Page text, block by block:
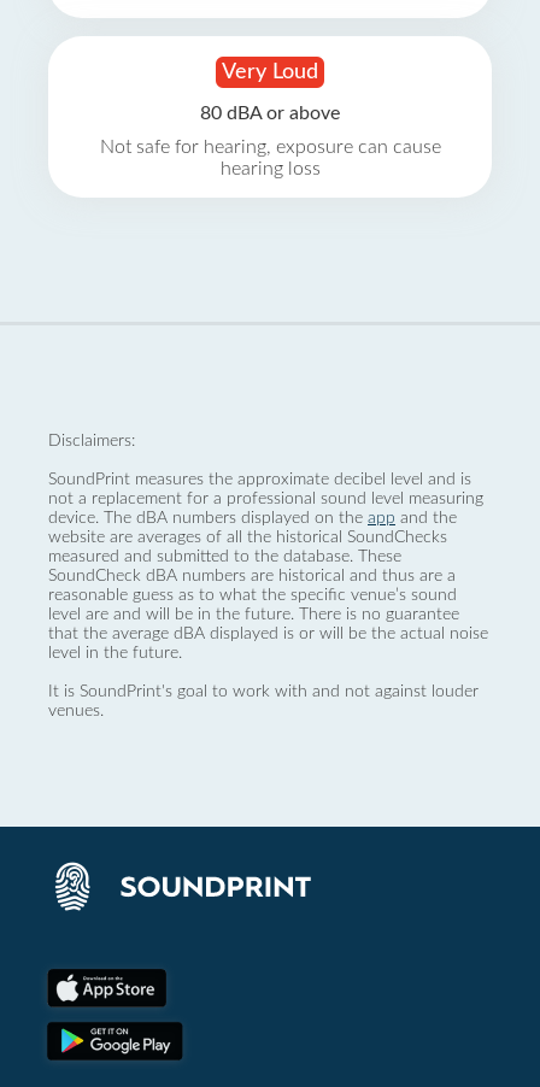
Very Loud
80 dBA or above
Not safe for hearing, exposure can cause
hearing loss
Disclaimers:
SoundPrint measures the approximate decibel level and is
not a replacement for a professional sound level measuring
device. The dBA numbers displayed on the app and the
website are averages of all the historical SoundChecks
measured and submitted to the database. These
SoundCheck dBA numbers are historical and thus are a
reasonable guess as to what the specific venue’s sound
level are and will be in the future. There is no guarantee
that the average dBA displayed is or will be the actual noise
level in the future.
It is SoundPrint's goal to work with and not against louder
venues.